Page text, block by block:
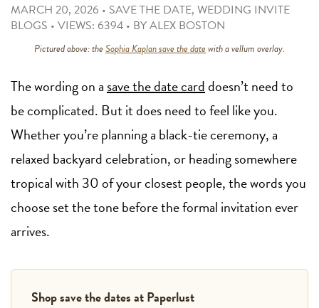
MARCH 20, 2026 • SAVE THE DATE, WEDDING INVITE
BLOGS • VIEWS: 6394 • BYALEX BOSTON
Pictured above: theSophia Kaplan save the datewith a vellum overlay.
The wording on a save the date carddoesn’t need to
be complicated. But it does need to feel like you.
Whether you’re planning a black-tie ceremony, a
relaxed backyard celebration, or heading somewhere
tropical with 30 of your closest people, the words you
choose set the tone before the formal invitation ever
arrives.
Shop save the dates at Paperlust